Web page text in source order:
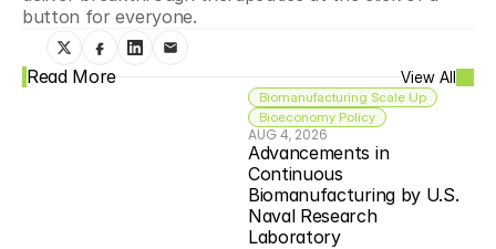
button for everyone.
Read More View All
Biomanufacturing Scale Up
Bioeconomy Policy
AUG 4, 2026
Advancements in
Continuous
Biomanufacturing by U.S.
Naval Research
Laboratory